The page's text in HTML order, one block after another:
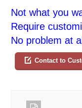
Not what you
Require
No problem at
Contact to